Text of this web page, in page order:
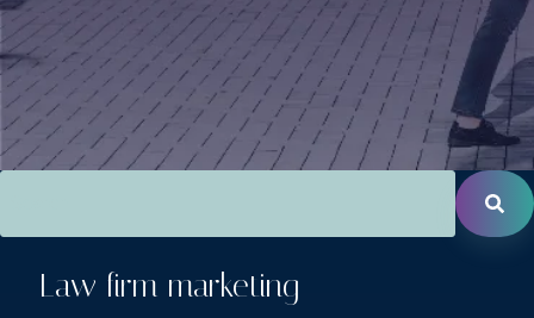
This is a search field with an auto-suggest feature
Law firm marketing